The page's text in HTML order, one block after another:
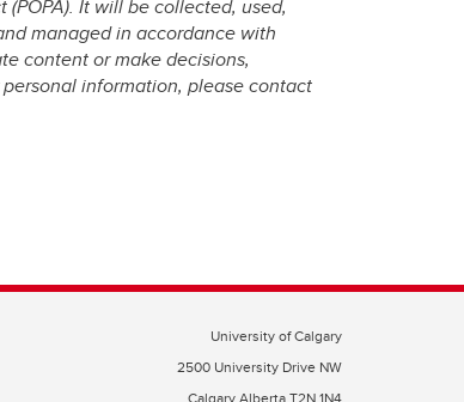
It will be collected, used,
managed in accordance with
content or make decisions,
information, please contact
University of Calgary
2500 University Drive NW